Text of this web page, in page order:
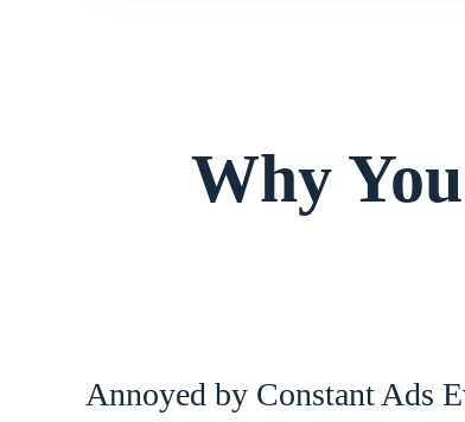
Why
Annoyed by Constant Ads